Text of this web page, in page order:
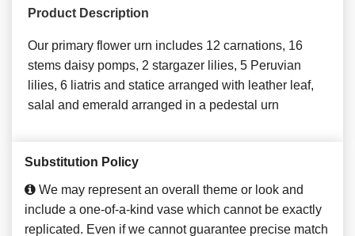
Product Description
Our primary flower urn includes 12 carnations, 16
stems daisy pomps, 2 stargazer lilies, 5 Peruvian
lilies, 6 liatris and statice arranged with leather leaf,
salal and emerald arranged in a pedestal urn
Substitution Policy
We may represent an overall theme or look and
include a one-of-a-kind vase which cannot be exactly
replicated. Even if we cannot guarantee precise match